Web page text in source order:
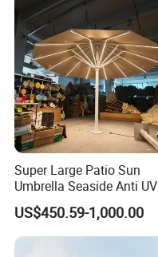
Super Large Patio Sun
Umbrella Seaside Anti UV
Windproof Parasol
US$450.59-1,000.00